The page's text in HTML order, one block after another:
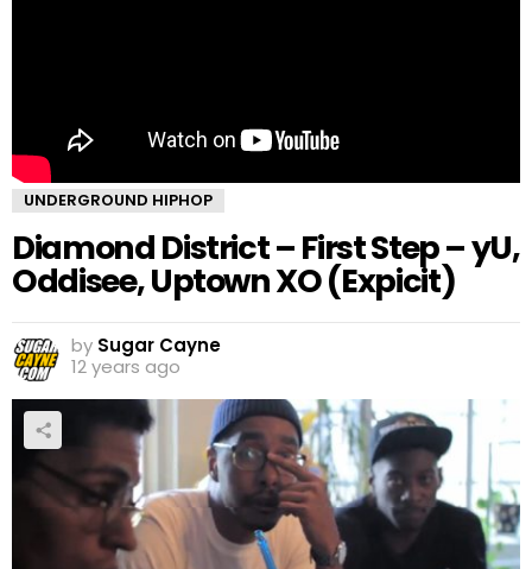
UNDERGROUND HIPHOP
Diamond District – First Step – yU,
Oddisee, Uptown XO (Expicit)
by Sugar Cayne
12 years ago